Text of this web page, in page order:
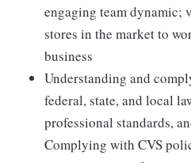
engaging team dynamic;
stores in the market to
business
Understanding and
federal, state, and local
professional standards,
Complying with CVS